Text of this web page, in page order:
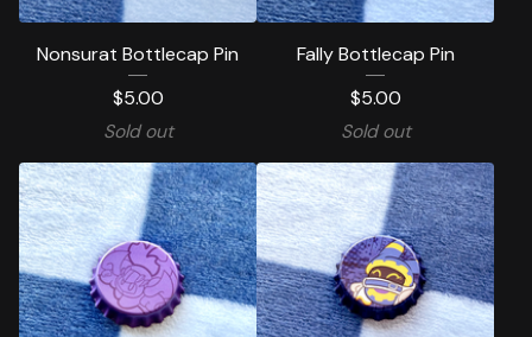
Nonsurat Bottlecap Pin
$5.00
Sold out
Fally Bottlecap Pin
$5.00
Sold out